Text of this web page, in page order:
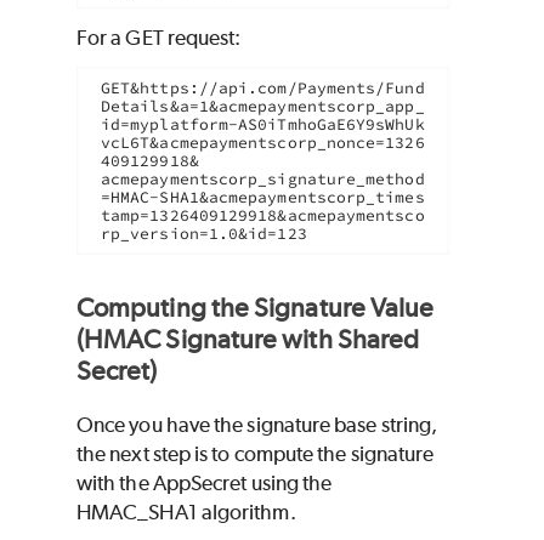
For a GET request:
GET&https://api.com/Payments/Fund
Details&a=1&acmepaymentscorp_app_
id=myplatform-AS0iTmhoGaE6Y9sWhUk
vcL6T&acmepaymentscorp_nonce=1326
409129918&
acmepaymentscorp_signature_method
=HMAC-SHA1&acmepaymentscorp_times
tamp=1326409129918&acmepaymentsco
rp_version=1.0&id=123
Computing the Signature Value
(HMAC Signature with Shared
Secret)
Once you have the signature base string,
the next step is to compute the signature
with the AppSecret using the
HMAC_SHA1 algorithm.